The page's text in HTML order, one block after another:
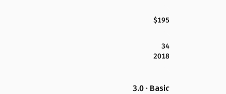
$195
34
2018
3.0 · Basic